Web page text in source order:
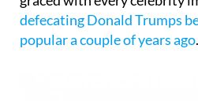
popular a couple of years ago.